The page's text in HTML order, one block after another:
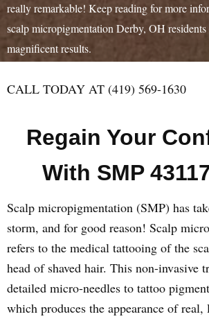
really remarkable! Keep reading for more
scalp micropigmentation Derby, OH
magnificent results.
CALL TODAY AT (419) 569-1630
Regain Your
With SMP
Scalp micropigmentation (SMP) has
storm, and for good reason! Scalp
refers to the medical tattooing of the
head of shaved hair. This non-invasive
detailed micro-needles to tattoo
which produces the appearance of